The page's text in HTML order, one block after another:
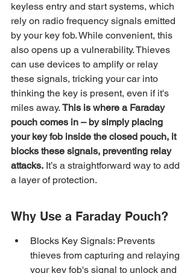
keyless entry and start systems, which
rely on radio frequency signals emitted
by your key fob. While convenient, this
also opens up a vulnerability. Thieves
can use devices to amplify or relay
these signals, tricking your car into
thinking the key is present, even if it's
miles away. This is where a Faraday
pouch comes in – by simply placing
your key fob inside the closed pouch, it
blocks these signals, preventing relay
attacks. It’s a straightforward way to add
a layer of protection.
Why Use a Faraday Pouch?
Blocks Key Signals: Prevents
thieves from capturing and relaying
your key fob's signal to unlock and